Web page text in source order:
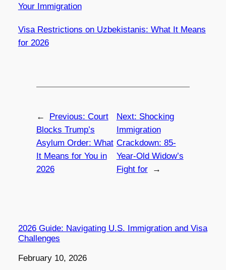
Your Immigration
Visa Restrictions on Uzbekistanis: What It Means
for 2026
← Previous: Court
Blocks Trump’s
Asylum Order: What
It Means for You in
2026
Next: Shocking
Immigration
Crackdown: 85-
Year-Old Widow’s
Fight for
→
2026 Guide: Navigating U.S. Immigration and Visa
Challenges
Date
February 10, 2026